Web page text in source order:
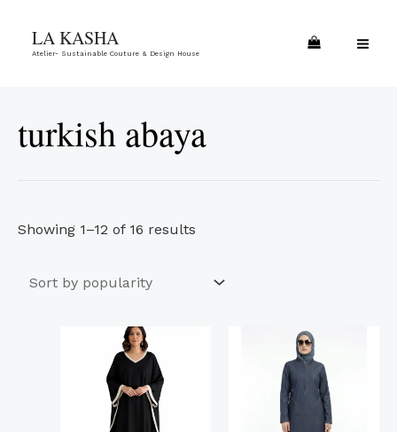
LA KASHA
Atelier- Sustainable Couture & Design House
turkish abaya
Showing 1–12 of 16 results
This
product
has
multiple
This
product
has
multiple